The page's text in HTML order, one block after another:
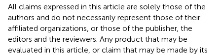
All claims expressed in this article are solely those of the
authors and do not necessarily represent those of their
affiliated organizations, or those of the publisher, the
editors and the reviewers. Any product that may be
evaluated in this article, or claim that may be made by its